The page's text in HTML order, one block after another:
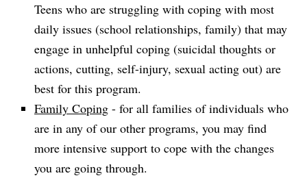
Teens who are struggling with coping with most
daily issues (school relationships, family) that may
engage in unhelpful coping (suicidal thoughts or
actions, cutting, self-injury, sexual acting out) are
best for this program.
Family Coping - for all families of individuals who
are in any of our other programs, you may find
more intensive support to cope with the changes
you are going through.